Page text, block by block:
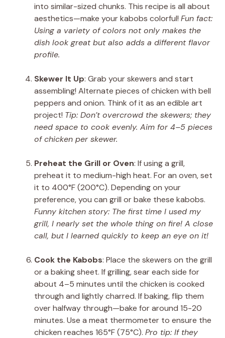
into similar-sized chunks. This recipe is all about
aesthetics—make your kabobs colorful! Fun fact:
Using a variety of colors not only makes the
dish look great but also adds a different flavor
profile.
Skewer It Up: Grab your skewers and start
assembling! Alternate pieces of chicken with bell
peppers and onion. Think of it as an edible art
project! Tip: Don’t overcrowd the skewers; they
need space to cook evenly. Aim for 4–5 pieces
of chicken per skewer.
Preheat the Grill or Oven: If using a grill,
preheat it to medium-high heat. For an oven, set
it to 400°F (200°C). Depending on your
preference, you can grill or bake these kabobs.
Funny kitchen story: The first time I used my
grill, I nearly set the whole thing on fire! A close
call, but I learned quickly to keep an eye on it!
Cook the Kabobs: Place the skewers on the grill
or a baking sheet. If grilling, sear each side for
about 4–5 minutes until the chicken is cooked
through and lightly charred. If baking, flip them
over halfway through—bake for around 15-20
minutes. Use a meat thermometer to ensure the
chicken reaches 165°F (75°C). Pro tip: If they